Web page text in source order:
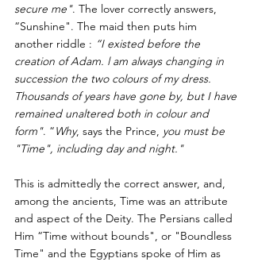
secure me". The lover correctly answers,
“Sunshine". The maid then puts him
another riddle : “I existed before the
creation of Adam. l am always changing in
succession the two colours of my dress.
Thousands of years have gone by, but I have
remained unaltered both in colour and
form". “Why, says the Prince, you must be
"Time", including day and night."
This is admittedly the correct answer, and,
among the ancients, Time was an attribute
and aspect of the Deity. The Persians called
Him “Time without bounds", or "Boundless
Time" and the Egyptians spoke of Him as